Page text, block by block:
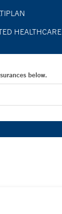
HEALTHCARE
below.